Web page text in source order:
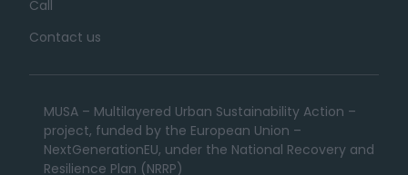
Call
Contact us
MUSA – Multilayered Urban Sustainability Action –
project, funded by the European Union –
NextGenerationEU, under the National Recovery and
Resilience Plan (NRRP)